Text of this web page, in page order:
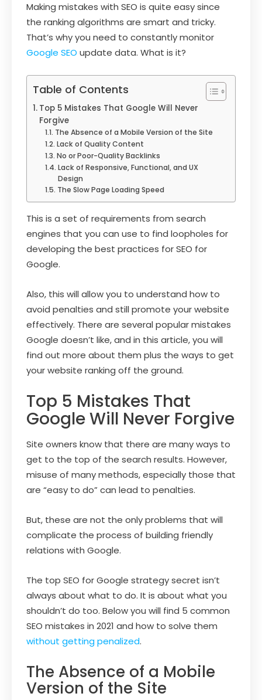
Making mistakes with SEO is quite easy since
the ranking algorithms are smart and tricky.
That’s why you need to constantly monitor
Google SEO update data. What is it?
Table of Contents
Top 5 Mistakes That Google Will Never
Forgive
The Absence of a Mobile Version of the Site
Lack of Quality Content
No or Poor-Quality Backlinks
Lack of Responsive, Functional, and UX
Design
The Slow Page Loading Speed
This is a set of requirements from search
engines that you can use to find loopholes for
developing the best practices for SEO for
Google.
Also, this will allow you to understand how to
avoid penalties and still promote your website
effectively. There are several popular mistakes
Google doesn’t like, and in this article, you will
find out more about them plus the ways to get
your website ranking off the ground.
Top 5 Mistakes That
Google Will Never Forgive
Site owners know that there are many ways to
get to the top of the search results. However,
misuse of many methods, especially those that
are “easy to do” can lead to penalties.
But, these are not the only problems that will
complicate the process of building friendly
relations with Google.
The top SEO for Google strategy secret isn’t
always about what to do. It is about what you
shouldn’t do too. Below you will find 5 common
SEO mistakes in 2021 and how to solve them
without getting penalized.
The Absence of a Mobile
Version of the Site